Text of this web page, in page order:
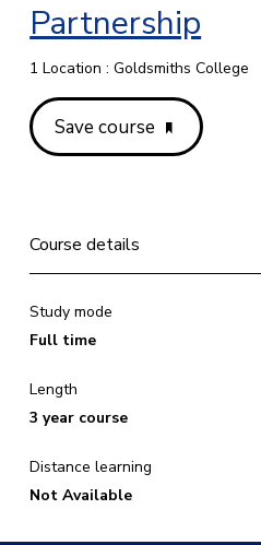
Partnership
1 Location : Goldsmiths College
Save course
Course details
Study mode
Full time
Length
3 year course
Distance learning
Not Available